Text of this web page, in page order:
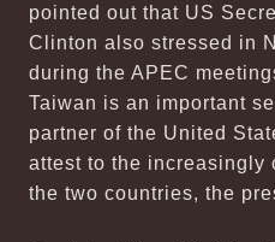
pointed out that US
Clinton also stressed in
during the APEC
Taiwan is an important
partner of the United
attest to the increasingly
the two countries, the